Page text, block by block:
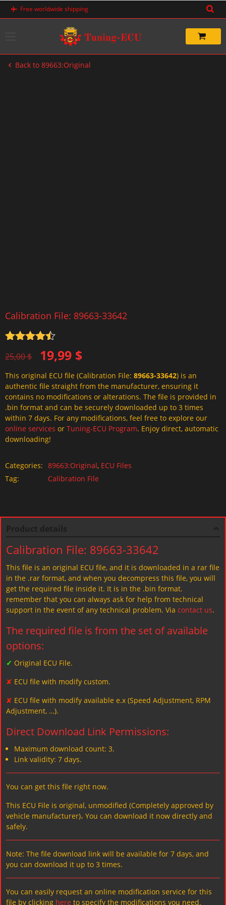
Skip
Free worldwide shipping
Back to 89663:Original
Calibration File: 89663-33642
out of 5
25,00$
Original
price
was:
25,00 $.
19,99 $
Current
price
is:
19,99 $.
This original ECU file (Calibration File: 89663-33642) is an
authentic file straight from the manufacturer, ensuring it
contains no modifications or alterations. The file is provided in
.bin format and can be securely downloaded up to 3 times
within 7 days. For any modifications, feel free to explore our
online services or Tuning-ECU Program. Enjoy direct, automatic
downloading!
Categories: 89663:Original, ECU Files
Tag:
Calibration File
Calibration File: 89663-33642
This file is an original ECU file, and it is downloaded in a rar file
in the .rar format, and when you decompress this file, you will
get the required file inside it. It is in the .bin format.
remember that you can always ask for help from technical
support in the event of any technical problem. Via contact us.
The required file is from the set of available
options:
✓ Original ECU File.
✘ ECU file with modify custom.
✘ ECU file with modify available e.x (Speed Adjustment, RPM
Adjustment, …).
Direct Download Link Permissions:
Maximum download count: 3.
Link validity: 7 days.
You can get this file right now.
This ECU File is original, unmodified (Completely approved by
vehicle manufacturer)، You can download it now directly and
safely.
Note: The file download link will be available for 7 days, and
you can download it up to 3 times.
You can easily request an online modification service for this
file by clicking here to specify the modifications you need.